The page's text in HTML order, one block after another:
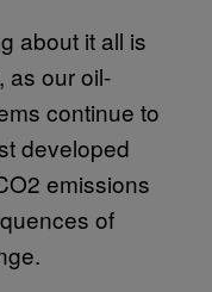
about it all is
as our oil-
continue to
developed
emissions
of